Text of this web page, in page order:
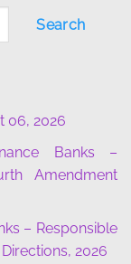
Search
06, 2026
Banks –
Amendment
– Responsible
2026